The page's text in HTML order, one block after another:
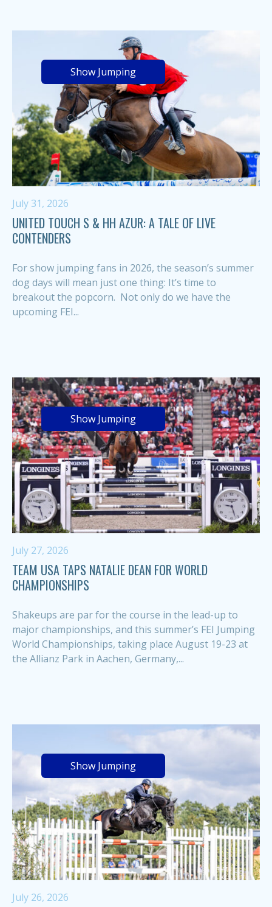
Show Jumping
July 31, 2026
UNITED TOUCH S & HH AZUR: A TALE OF LIVE
CONTENDERS
For show jumping fans in 2026, the season’s summer
dog days will mean just one thing: It’s time to
breakout the popcorn. Not only do we have the
upcoming FEI...
Show Jumping
July 27, 2026
TEAM USA TAPS NATALIE DEAN FOR WORLD
CHAMPIONSHIPS
Shakeups are par for the course in the lead-up to
major championships, and this summer’s FEI Jumping
World Championships, taking place August 19-23 at
the Allianz Park in Aachen, Germany,...
Show Jumping
July 26, 2026